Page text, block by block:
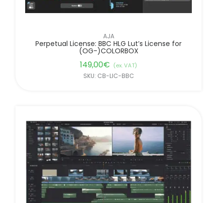
AJA
Perpetual License: BBC HLG Lut’s License for
(OG-)COLORBOX
149,00€ (ex. VAT)
SKU: CB-LIC-BBC